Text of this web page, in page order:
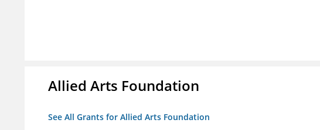
Allied Arts Foundation
See All Grants for Allied Arts Foundation